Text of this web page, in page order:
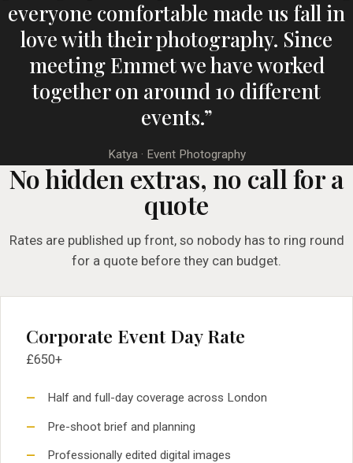
everyone comfortable made us fall in
love with their photography. Since
meeting Emmet we have worked
together on around 10 different
events.”
Katya · Event Photography
No hidden extras, no call for a
quote
Rates are published up front, so nobody has to ring round
for a quote before they can budget.
Corporate Event Day Rate
£650+
Half and full-day coverage across London
Pre-shoot brief and planning
Professionally edited digital images